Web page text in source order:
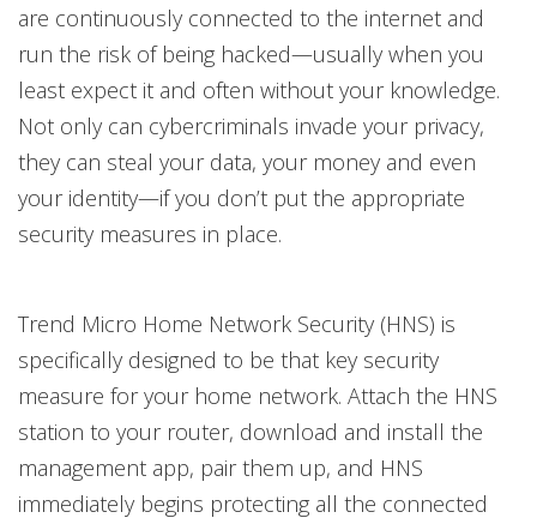
are continuously connected to the internet and
run the risk of being hacked—usually when you
least expect it and often without your knowledge.
Not only can cybercriminals invade your privacy,
they can steal your data, your money and even
your identity—if you don’t put the appropriate
security measures in place.
Trend Micro Home Network Security (HNS) is
specifically designed to be that key security
measure for your home network. Attach the HNS
station to your router, download and install the
management app, pair them up, and HNS
immediately begins protecting all the connected